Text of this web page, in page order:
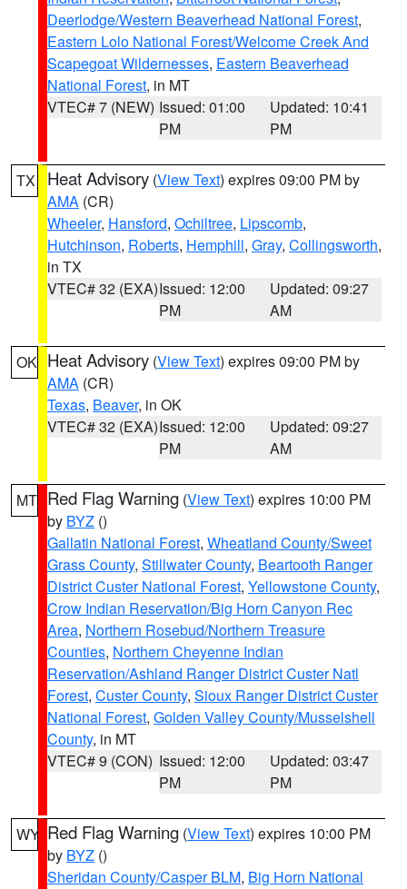
Deerlodge/Western Beaverhead National Forest,
Eastern Lolo National Forest/Welcome Creek And
Scapegoat Wildernesses, Eastern Beaverhead
National Forest, in MT
VTEC# 7 (NEW) Issued: 01:00
PM
Updated: 10:41
PM
TX Heat Advisory (View Text) expires 09:00 PM by
AMA (CR)
Wheeler, Hansford, Ochiltree, Lipscomb,
Hutchinson, Roberts, Hemphill, Gray, Collingsworth,
in TX
VTEC# 32 (EXA)Issued: 12:00
PM
Updated: 09:27
AM
OK Heat Advisory (View Text) expires 09:00 PM by
AMA (CR)
Texas, Beaver, in OK
VTEC# 32 (EXA)Issued: 12:00
PM
Updated: 09:27
AM
MT Red Flag Warning (View Text) expires 10:00 PM
by BYZ ()
Gallatin National Forest, Wheatland County/Sweet
Grass County, Stillwater County, Beartooth Ranger
District Custer National Forest, Yellowstone County,
Crow Indian Reservation/Big Horn Canyon Rec
Area, Northern Rosebud/Northern Treasure
Counties, Northern Cheyenne Indian
Reservation/Ashland Ranger District Custer Natl
Forest, Custer County, Sioux Ranger District Custer
National Forest, Golden Valley County/Musselshell
County, in MT
VTEC# 9 (CON) Issued: 12:00
PM
Updated: 03:47
PM
WY Red Flag Warning (View Text) expires 10:00 PM
by BYZ ()
Sheridan County/Casper BLM, Big Horn National